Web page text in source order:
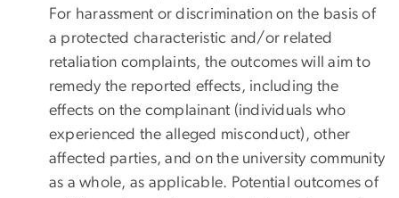
For harassment or discrimination on the basis of
a protected characteristic and/or related
retaliation complaints, the outcomes will aim to
remedy the reported effects, including the
effects on the complainant (individuals who
experienced the alleged misconduct), other
affected parties, and on the university community
as a whole, as applicable. Potential outcomes of